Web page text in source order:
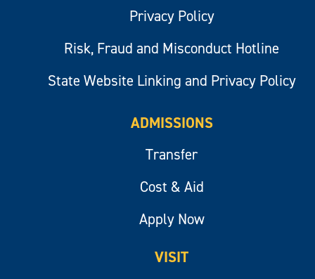
Privacy Policy
Risk, Fraud and Misconduct Hotline
State Website Linking and Privacy Policy
ADMISSIONS
Transfer
Cost & Aid
Apply Now
VISIT